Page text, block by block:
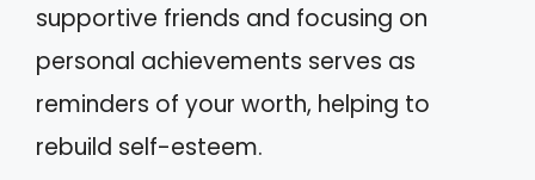
supportive friends and focusing on
personal achievements serves as
reminders of your worth, helping to
rebuild self-esteem.